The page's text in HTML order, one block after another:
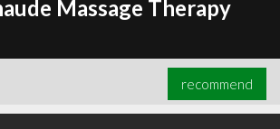
Massage Therapy
recommend